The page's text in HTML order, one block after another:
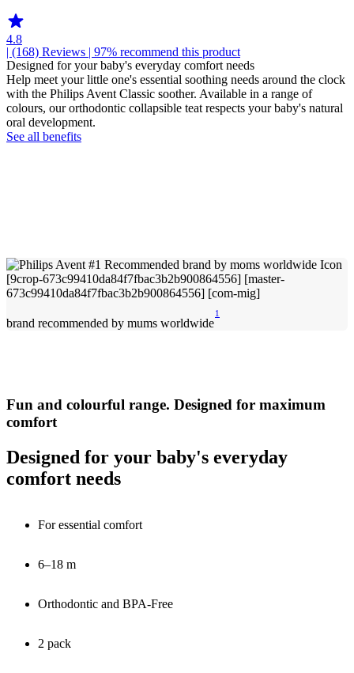
4.8
| (168) Reviews | 97% recommend this product
Designed for your baby's everyday comfort needs
Help meet your little one's essential soothing needs around the clock
with the Philips Avent Classic soother. Available in a range of
colours, our orthodontic collapsible teat respects your baby's natural
oral development.
See all benefits
brand recommended by mums worldwide
1
Fun and colourful range. Designed for maximum
comfort
Designed for your baby's everyday
comfort needs
For essential comfort
6–18 m
Orthodontic and BPA-Free
2 pack